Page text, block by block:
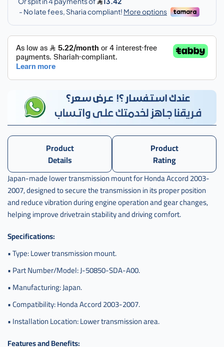
اكرد
,
كرسي
قير
تحت
اكورد
Product
Details
Product
Rating
Japan-made lower transmission mount for Honda Accord 2003-
2007, designed to secure the transmission in its proper position
and reduce vibration during engine operation and gear changes,
helping improve drivetrain stability and driving comfort.
Specifications:
• Type: Lower transmission mount.
• Part Number/Model: J-50850-SDA-A00.
• Manufacturing: Japan.
• Compatibility: Honda Accord 2003-2007.
• Installation Location: Lower transmission area.
Features and Benefits: